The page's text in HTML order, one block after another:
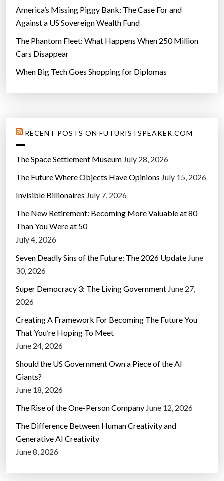
America’s Missing Piggy Bank: The Case For and
Against a US Sovereign Wealth Fund
The Phantom Fleet: What Happens When 250 Million
Cars Disappear
When Big Tech Goes Shopping for Diplomas
RECENT POSTS ON FUTURISTSPEAKER.COM
The Space Settlement Museum July 28, 2026
The Future Where Objects Have Opinions July 15, 2026
Invisible Billionaires July 7, 2026
The New Retirement: Becoming More Valuable at 80
Than You Were at 50
July 4, 2026
Seven Deadly Sins of the Future: The 2026 Update June
30, 2026
Super Democracy 3: The Living Government June 27,
2026
Creating A Framework For Becoming The Future You
That You’re Hoping To Meet
June 24, 2026
Should the US Government Own a Piece of the AI
Giants?
June 18, 2026
The Rise of the One-Person Company June 12, 2026
The Difference Between Human Creativity and
Generative AI Creativity
June 8, 2026